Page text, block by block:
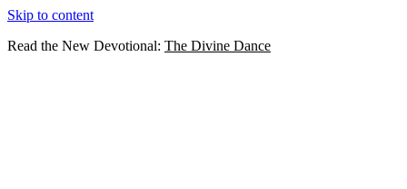
Skip to content
Read the New Devotional: The Divine Dance